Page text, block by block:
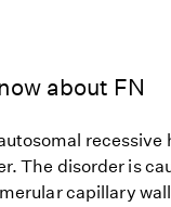
about FN
The disorder is
capillary